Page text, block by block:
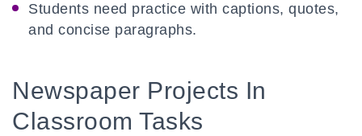
Students need practice with captions, quotes,
and concise paragraphs.
Newspaper Projects In
Classroom Tasks